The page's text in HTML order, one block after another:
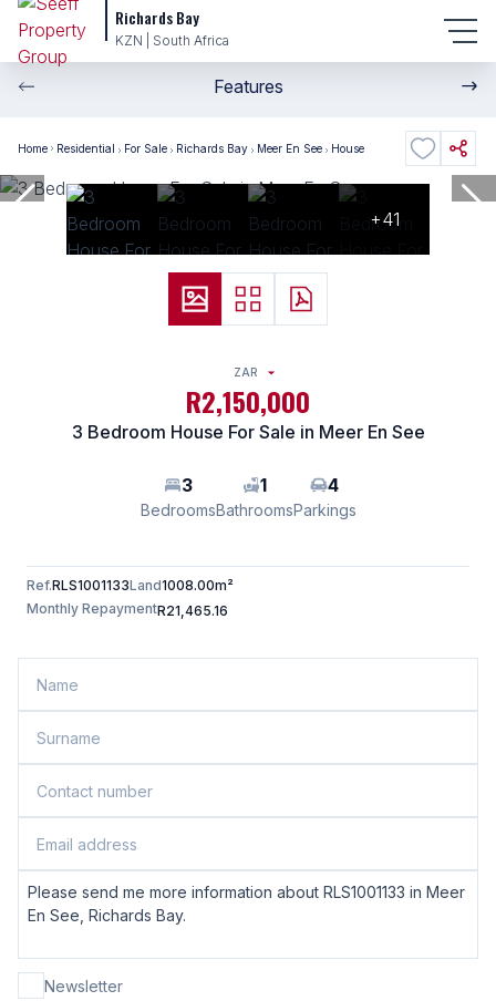
Richards Bay
KZN | South Africa
Features
Home Residential For Sale Richards Bay Meer En See House
+41
ZAR
R2,150,000
3 Bedroom House For Sale in Meer En See
3
Bedrooms
1
Bathrooms
4
Parkings
Ref.RLS1001133Land1008.00m²
Monthly RepaymentR21,465.16
Newsletter